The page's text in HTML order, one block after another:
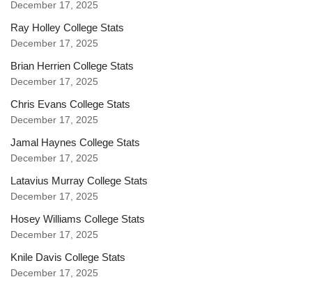
December 17, 2025
Ray Holley College Stats
December 17, 2025
Brian Herrien College Stats
December 17, 2025
Chris Evans College Stats
December 17, 2025
Jamal Haynes College Stats
December 17, 2025
Latavius Murray College Stats
December 17, 2025
Hosey Williams College Stats
December 17, 2025
Knile Davis College Stats
December 17, 2025